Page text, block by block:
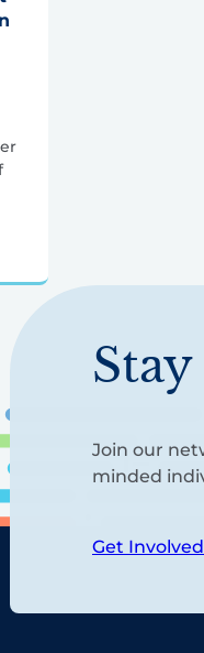
Join our
minded
Get Involved